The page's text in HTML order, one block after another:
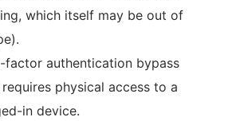
which itself may be out of
factor authentication bypass
physical access to a
in device.